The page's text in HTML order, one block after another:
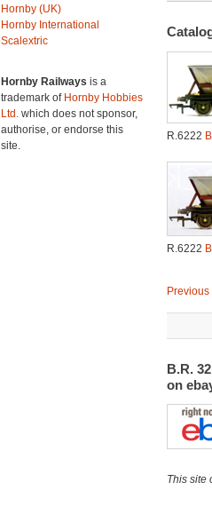
Hornby (UK)
Hornby International
Scalextric
Hornby Railways is a
trademark of Hornby Hobbies
Ltd. which does not sponsor,
authorise, or endorse this
site.
R.6222
R.6222
Previous
B.R.
on
This site